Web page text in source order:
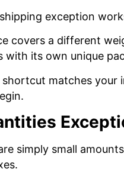
exception
covers a different
with its own unique
matches your
simply small